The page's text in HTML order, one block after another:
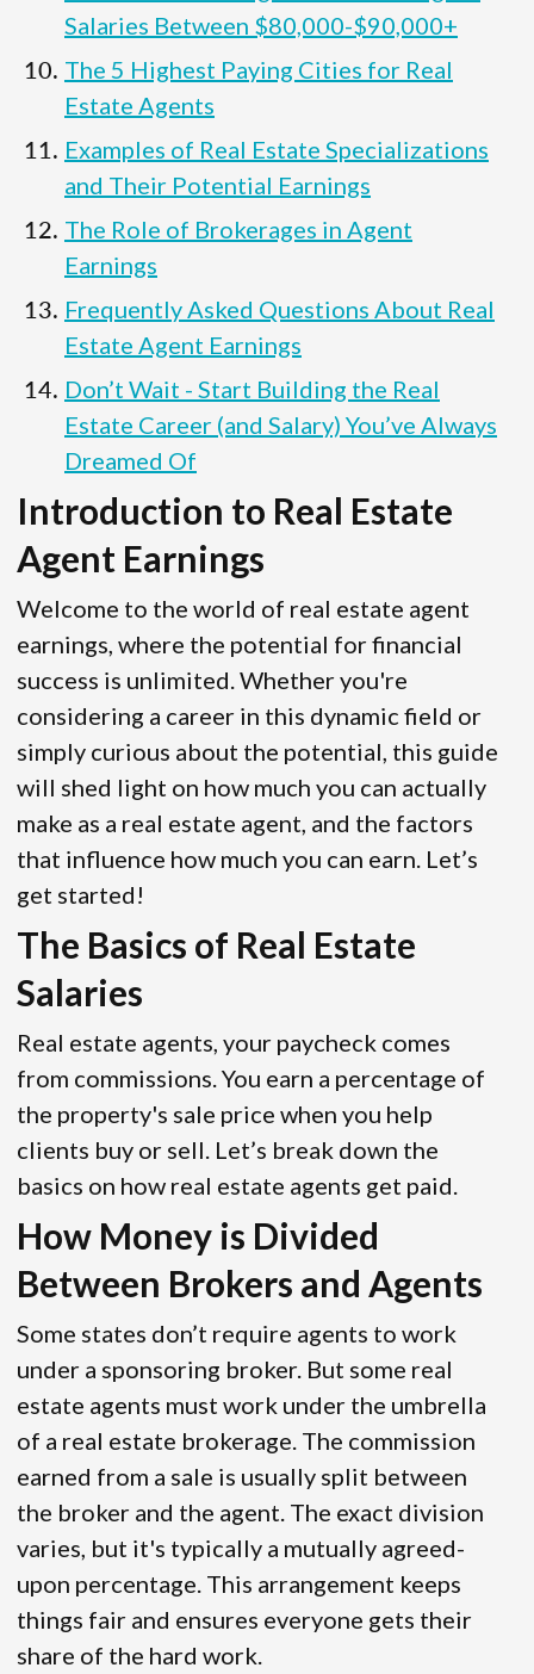
Salaries Between $80,000-$90,000+
The 5 Highest Paying Cities for Real
Estate Agents
Examples of Real Estate Specializations
and Their Potential Earnings
The Role of Brokerages in Agent
Earnings
Frequently Asked Questions About Real
Estate Agent Earnings
Don’t Wait - Start Building the Real
Estate Career (and Salary) You’ve Always
Dreamed Of
Introduction to Real Estate
Agent Earnings
Welcome to the world of real estate agent
earnings, where the potential for financial
success is unlimited. Whether you're
considering a career in this dynamic field or
simply curious about the potential, this guide
will shed light on how much you can actually
make as a real estate agent, and the factors
that influence how much you can earn. Let’s
get started!
The Basics of Real Estate
Salaries
Real estate agents, your paycheck comes
from commissions. You earn a percentage of
the property's sale price when you help
clients buy or sell. Let’s break down the
basics on how real estate agents get paid.
How Money is Divided
Between Brokers and Agents
Some states don’t require agents to work
under a sponsoring broker. But some real
estate agents must work under the umbrella
of a real estate brokerage. The commission
earned from a sale is usually split between
the broker and the agent. The exact division
varies, but it's typically a mutually agreed-
upon percentage. This arrangement keeps
things fair and ensures everyone gets their
share of the hard work.